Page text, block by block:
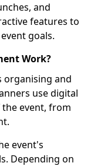
and
features to
goals.
Work?
organising and
use digital
event, from
event's
Depending on